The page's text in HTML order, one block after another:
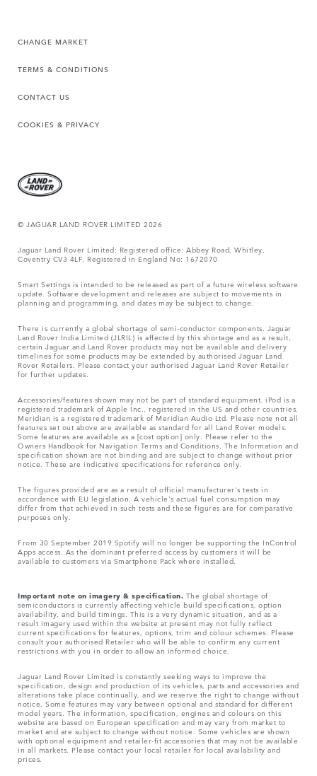
CHANGE MARKET
TERMS & CONDITIONS
CONTACT US
COOKIES & PRIVACY
© JAGUAR LAND ROVER LIMITED 2026
Jaguar Land Rover Limited: Registered office: Abbey Road, Whitley,
Coventry CV3 4LF. Registered in England No: 1672070
Smart Settings is intended to be released as part of a future wireless software
update. Software development and releases are subject to movements in
planning and programming, and dates may be subject to change.
There is currently a global shortage of semi-conductor components. Jaguar
Land Rover India Limited (JLRIL) is affected by this shortage and as a result,
certain Jaguar and Land Rover products may not be available and delivery
timelines for some products may be extended by authorised Jaguar Land
Rover Retailers. Please contact your authorised Jaguar Land Rover Retailer
for further updates.
Accessories/features shown may not be part of standard equipment. iPod is a
registered trademark of Apple Inc., registered in the US and other countries.
Meridian is a registered trademark of Meridian Audio Ltd. Please note not all
features set out above are available as standard for all Land Rover models.
Some features are available as a [cost option] only. Please refer to the
Owners Handbook for Navigation Terms and Conditions. The Information and
specification shown are not binding and are subject to change without prior
notice. These are indicative specifications for reference only.
The figures provided are as a result of official manufacturer's tests in
accordance with EU legislation. A vehicle's actual fuel consumption may
differ from that achieved in such tests and these figures are for comparative
purposes only.
From 30 September 2019 Spotify will no longer be supporting the InControl
Apps access. As the dominant preferred access by customers it will be
available to customers via Smartphone Pack where installed.
Important note on imagery & specification. The global shortage of
semiconductors is currently affecting vehicle build specifications, option
availability, and build timings. This is a very dynamic situation, and as a
result imagery used within the website at present may not fully reflect
current specifications for features, options, trim and colour schemes. Please
consult your authorised Retailer who will be able to confirm any current
restrictions with you in order to allow an informed choice.
Jaguar Land Rover Limited is constantly seeking ways to improve the
specification, design and production of its vehicles, parts and accessories and
alterations take place continually, and we reserve the right to change without
notice. Some features may vary between optional and standard for different
model years. The information, specification, engines and colours on this
website are based on European specification and may vary from market to
market and are subject to change without notice. Some vehicles are shown
with optional equipment and retailer-fit accessories that may not be available
in all markets. Please contact your local retailer for local availability and
prices.